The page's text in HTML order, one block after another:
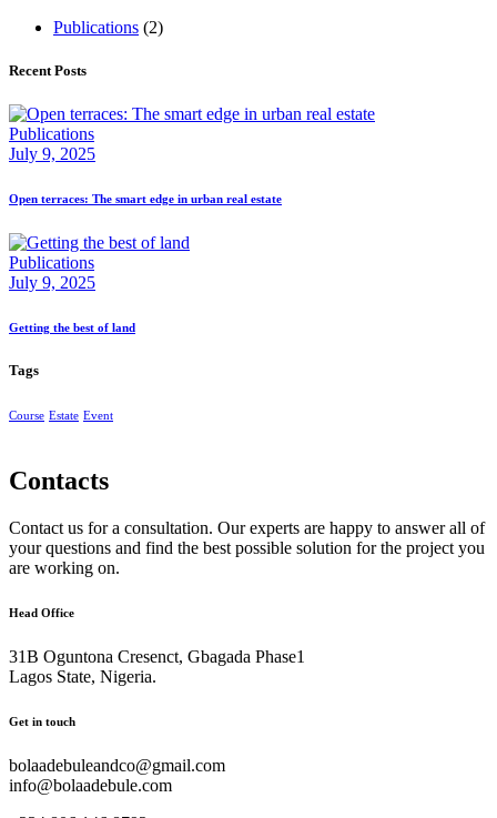
Publications (2)
Recent Posts
Publications
July 9, 2025
Open terraces: The smart edge in urban real estate
Publications
July 9, 2025
Getting the best of land
Tags
Course Estate Event
Contacts
Contact us for a consultation. Our experts are happy to answer all of
your questions and find the best possible solution for the project you
are working on.
Head Office
31B Oguntona Cresenct, Gbagada Phase1
Lagos State, Nigeria.
Get in touch
bolaadebuleandco@gmail.com
info@bolaadebule.com